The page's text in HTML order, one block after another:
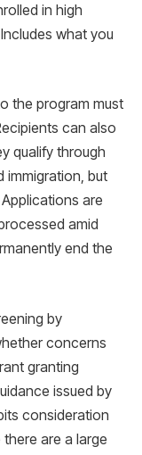
in high
what you
the program must
can also
qualify through
immigration, but
are
amid
end the
by
concerns
granting
issued by
consideration
are a large